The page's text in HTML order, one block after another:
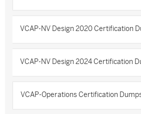
VCAP-NV Design 2020 Certification
VCAP-NV Design 2024 Certification
VCAP-Operations Certification